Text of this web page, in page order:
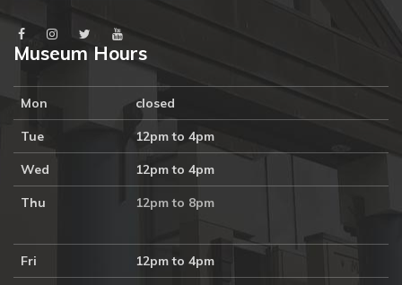
Museum Hours
Mon closed
Tue 12pm to 4pm
Wed 12pm to 4pm
Thu 12pm to 8pm
Fri 12pm to 4pm